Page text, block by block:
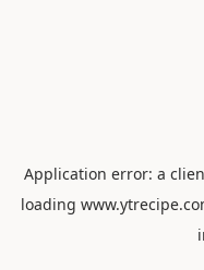
Application error: a
loading